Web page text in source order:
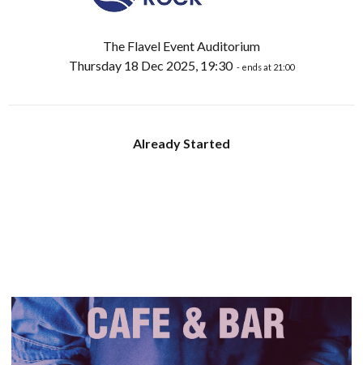
The Flavel Event Auditorium
Thursday 18 Dec 2025, 19:30 - ends at 21:00
Already Started